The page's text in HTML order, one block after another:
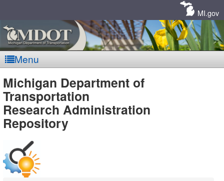
MI.gov
Menu
MDOT
-
DTMB
Michigan Department of
Transportation
Research Administration
Repository